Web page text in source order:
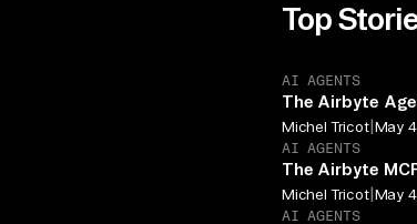
Top
AI AGENTS
The Airbyte
Michel Tricot|May
AI AGENTS
The Airbyte
Michel Tricot|May
AI AGENTS